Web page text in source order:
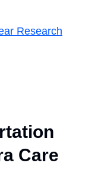
Research
Care